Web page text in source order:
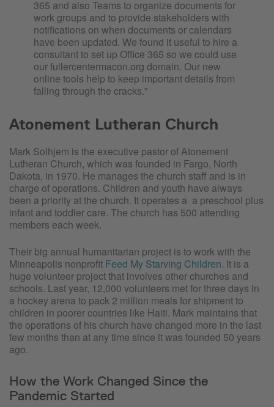
365 and also Teams to organize documents for
work groups and to provide stakeholders with
notifications on when documents or calendars
have been updated. We found it useful to hire a
consultant to set up Office 365 so we could use
our fullercentermacon.org domain. Our new
online tools help to keep important details from
falling through the cracks."
Atonement Lutheran Church
Mark Solhjem is the executive pastor of Atonement
Lutheran Church, which was founded in Fargo, North
Dakota, in 1970. He manages the church staff and is in
charge of operations. Children and youth have always
been a priority at the church. It operates a a preschool plus
infant and toddler care. The church has 500 attending
members each week.
Their big annual humanitarian project is to work with the
Minneapolis nonprofit Feed My Starving Children. It is a
huge volunteer project that involves other churches and
schools. Last year, 12,000 volunteers met for three days in
a hockey arena to pack 2 million meals for shipment to
children in poorer countries like Haiti. Mark maintains that
the operations of his church have changed more in the last
few months than at any time since it was founded 50 years
ago.
How the Work Changed Since the
Pandemic Started